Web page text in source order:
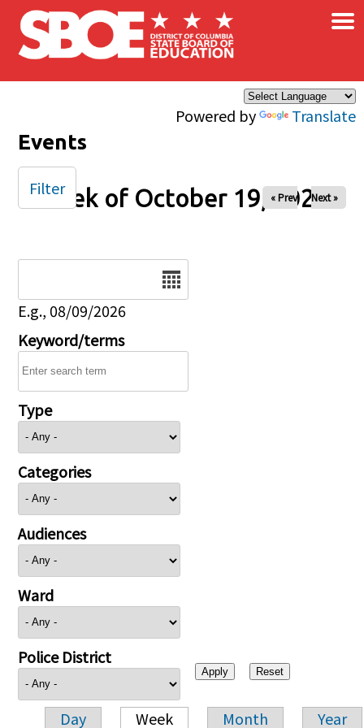
Skip to main content
Powered by Translate
×
Events
Week of October 19, 2025
« Prev Next »
E.g., 08/09/2026
Keyword/terms
Type
Categories
Audiences
Ward
Police District
Day Week Month Year
Filter